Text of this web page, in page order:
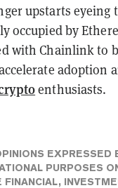
upstarts eyeing
occupied by
with Chainlink to
adoption
enthusiasts.
EXPRESSED
PURPOSES
FINANCIAL,